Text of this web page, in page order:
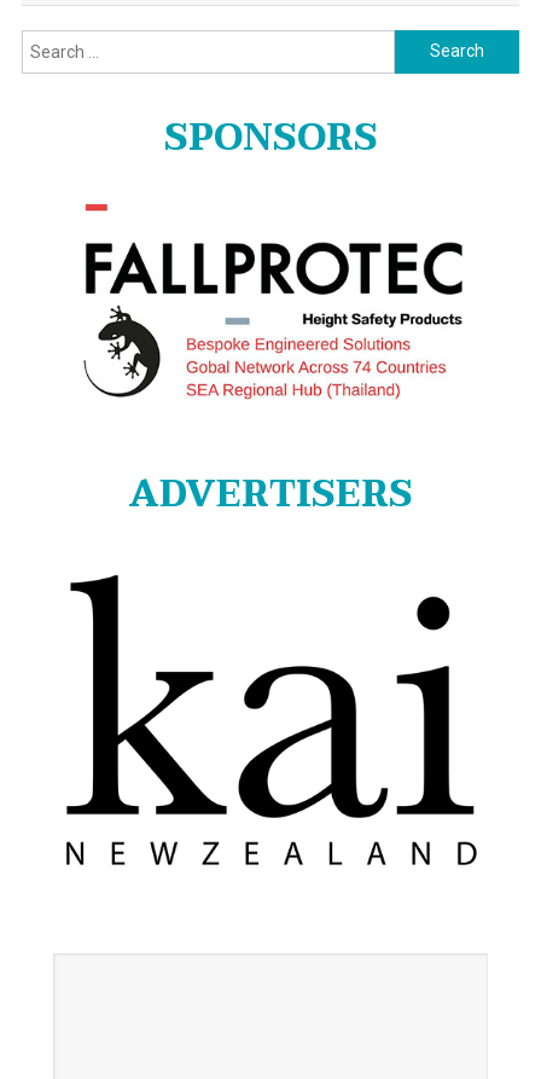
Search
for:
SPONSORS
ADVERTISERS